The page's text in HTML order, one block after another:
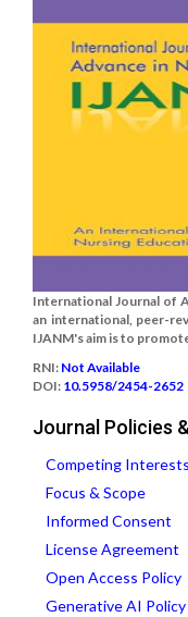
International Journal of
an international, peer-
IJANM's aim is to
RNI: Not Available
DOI: 10.5958/2454-2652
Journal Policies
Competing Interests
Focus & Scope
Informed Consent
License Agreement
Open Access Policy
Generative AI Policy